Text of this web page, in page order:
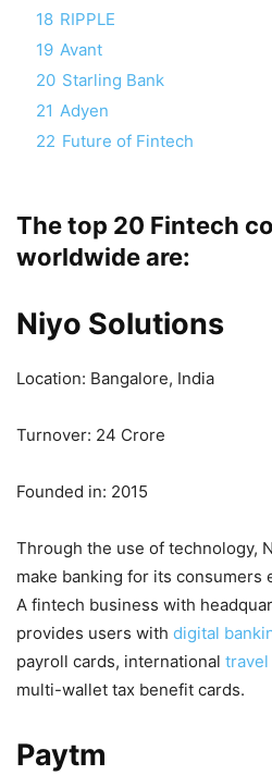
18 RIPPLE
19 Avant
20 Starling Bank
21 Adyen
22 Future of Fintech
The top 20 Fintech
worldwide are:
Niyo Solutions
Location: Bangalore, India
Turnover: 24 Crore
Founded in: 2015
Through the use of technology,
make banking for its consumers
A fintech business with
provides users with digital
payroll cards, international travel
multi-wallet tax benefit cards.
Paytm